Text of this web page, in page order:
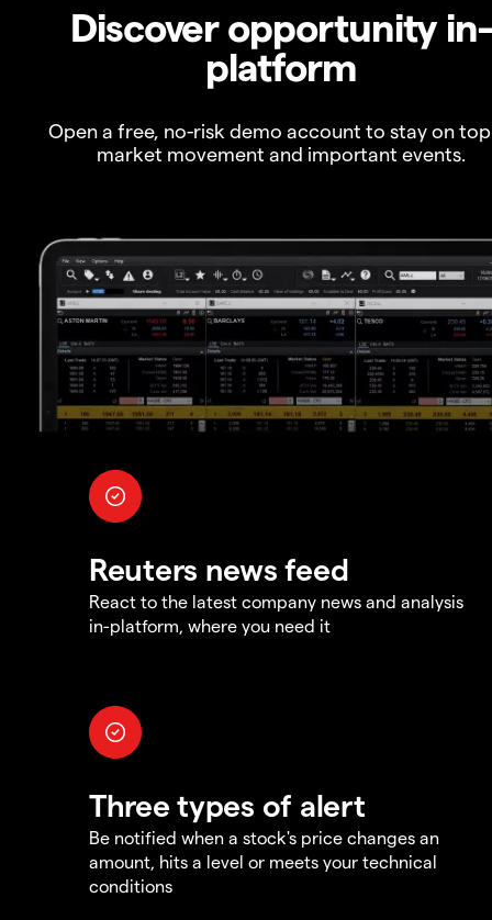
Discover opportunity in-
platform
Open a free, no-risk demo account to stay on
market movement and important events.
Reuters news feed
React to the latest company news and analysis
in-platform, where you need it
Three types of alert
Be notified when a stock's price changes an
amount, hits a level or meets your technical
conditions